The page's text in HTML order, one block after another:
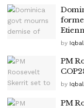
by
PM
by
PM